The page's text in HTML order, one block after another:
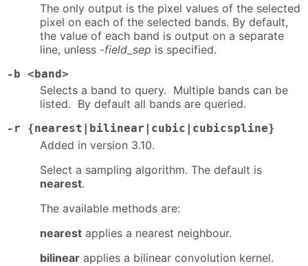
The only output is the pixel values of the selected
pixel on each of the selected bands. By default,
the value of each band is output on a separate
line, unless -field_sep is specified.
-b <band>
Selects a band to query. Multiple bands can be
listed. By default all bands are queried.
-r {nearest|bilinear|cubic|cubicspline}
Added in version 3.10.
Select a sampling algorithm. The default is
nearest.
The available methods are:
nearest applies a nearest neighbour.
bilinear applies a bilinear convolution kernel.